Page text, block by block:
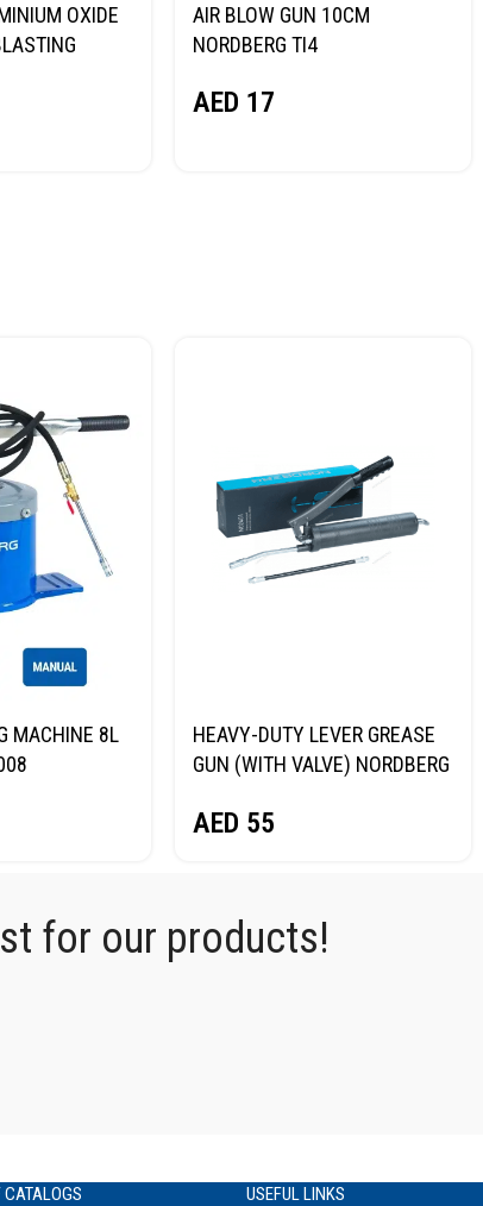
OXIDE
AIR BLOW GUN 10CM
NORDBERG TI4
AED 17
MACHINE 8L
HEAVY-DUTY LEVER GREASE
GUN (WITH VALVE) NORDBERG
AED 55
for our products!
CATALOGS USEFUL LINKS